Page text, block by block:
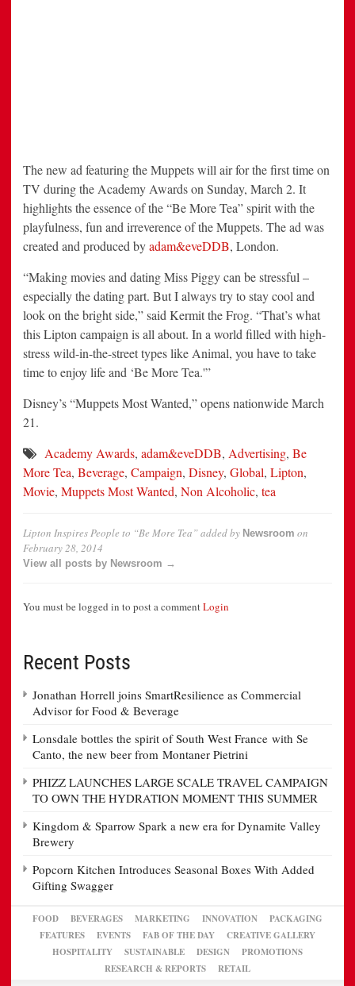
The new ad featuring the Muppets will air for the first time on
TV during the Academy Awards on Sunday, March 2. It
highlights the essence of the “Be More Tea” spirit with the
playfulness, fun and irreverence of the Muppets. The ad was
created and produced byadam&eveDDB, London.
“Making movies and dating Miss Piggy can be stressful –
especially the dating part. But I always try to stay cool and
look on the bright side,” said Kermit the Frog. “That’s what
this Lipton campaign is all about. In a world filled with high-
stress wild-in-the-street types like Animal, you have to take
time to enjoy life and ‘Be More Tea.'”
Disney’s “Muppets Most Wanted,” opens nationwide March
21.
Academy Awards, adam&eveDDB, Advertising, Be
More Tea, Beverage, Campaign, Disney, Global, Lipton,
Movie, Muppets Most Wanted, Non Alcoholic, tea
Lipton Inspires People to “Be More Tea”added by Newsroom on
February 28, 2014
View all posts by Newsroom →
You must be logged in to post a commentLogin
Recent Posts
Jonathan Horrell joins SmartResilience as Commercial
Advisor for Food & Beverage
Lonsdale bottles the spirit of South West France with Se
Canto, the new beer from Montaner Pietrini
PHIZZ LAUNCHES LARGE SCALE TRAVEL CAMPAIGN
TO OWN THE HYDRATION MOMENT THIS SUMMER
Kingdom & Sparrow Spark a new era for Dynamite Valley
Brewery
Popcorn Kitchen Introduces Seasonal Boxes With Added
Gifting Swagger
FOOD BEVERAGES MARKETING INNOVATION
PACKAGING
FEATURES
EVENTS FAB OF THE DAY
CREATIVE GALLERY
HOSPITALITY
SUSTAINABLE DESIGN
PROMOTIONS
RESEARCH & REPORTS
RETAIL